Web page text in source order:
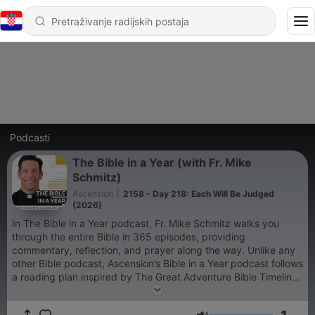
Podcasti
The Bible in a Year (with Fr. Mike
Schmitz)
Ascension
2158 - Day 218: Each Will Be Judged
(2026)
In The Bible in a Year podcast, Fr. Mike Schmitz walks you
through the entire Bible in 365 episodes, providing
commentary, reflection, and prayer along the way. Unlike any
other Bible podcast, Ascension’s Bible in a Year podcast follows
a reading plan inspired by The Great Adventure Bible Timeline,
a ground-breaking approach to understanding salvation